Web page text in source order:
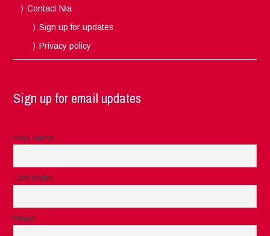
Contact Nia
Sign up for updates
Privacy policy
Sign up for email updates
First name
Last name
Email